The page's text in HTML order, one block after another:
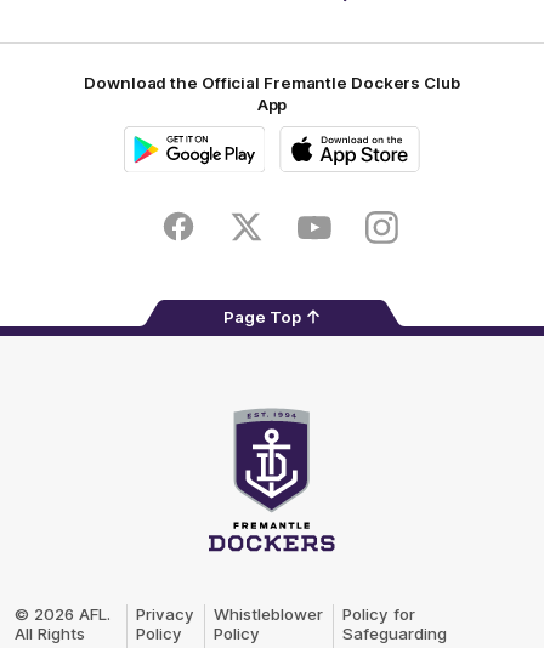
Download the Official Fremantle Dockers Club
App
FacebookTwitter YoutubeInstagram
Page Top
Logo
© 2026 AFL.
All Rights
Privacy
Policy
Whistleblower
Policy
Policy for
Safeguarding